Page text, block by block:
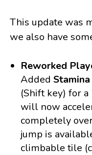
This update was
we also have
Reworked
Added Stamina
(Shift key) for
will now
completely
jump is
climbable tile